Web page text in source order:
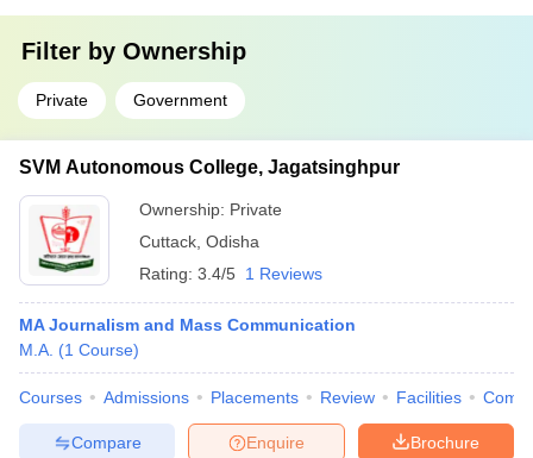
Filter by Ownership
Private Government
SVM Autonomous College, Jagatsinghpur
Ownership: Private
Cuttack Odisha
Rating: 3.4/5 1 Reviews
MA Journalism and Mass Communication
M.A. (1 Course)
Courses Admissions Placements Review Facilities
Brochure
Enquire
Compare